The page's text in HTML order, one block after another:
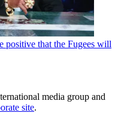
positive that the Fugees will
media group and
site.